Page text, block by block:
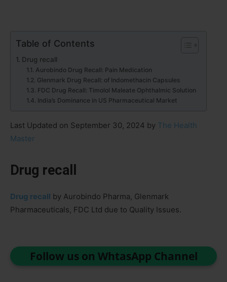
Table of Contents
Drug recall
Aurobindo Drug Recall: Pain Medication
Glenmark Drug Recall: of Indomethacin Capsules
FDC Drug Recall: Timolol Maleate Ophthalmic Solution
India’s Dominance in US Pharmaceutical Market
Last Updated on September 30, 2024 by The Health
Master
Drug recall
Drug recall by Aurobindo Pharma, Glenmark
Pharmaceuticals, FDC Ltd due to Quality Issues.
Follow us on WhtasApp Channel